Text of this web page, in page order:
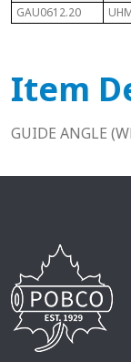
GAU0612.20
Item
GUIDE ANGLE